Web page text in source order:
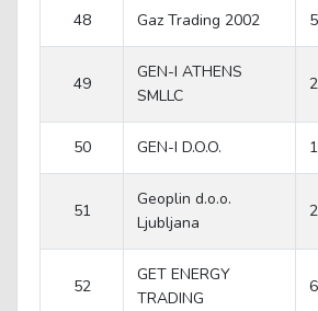
48 Gaz Trading 2002
49
GEN-I ATHENS
SMLLC
50 GEN-I D.O.O.
51
Geoplin d.o.o.
Ljubljana
52
GET ENERGY
TRADING